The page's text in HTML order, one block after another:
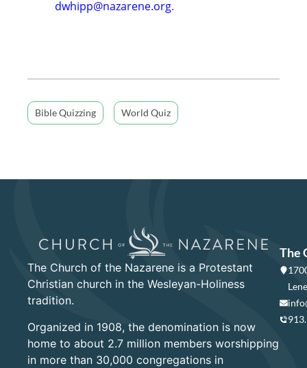
dwhipp@nazarene.org.
Bible Quizzing World Quiz
The Church of the Nazarene is a Protestant
Christian church in the Wesleyan-Holiness
tradition.
Organized in 1908, the denomination is now
home to about 2.7 million members worshipping
in more than 30,000 congregations in
The